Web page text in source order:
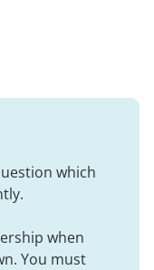
which
when
You must